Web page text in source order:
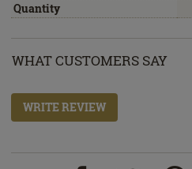
Quantity
WHAT CUSTOMERS SAY
WRITE REVIEW